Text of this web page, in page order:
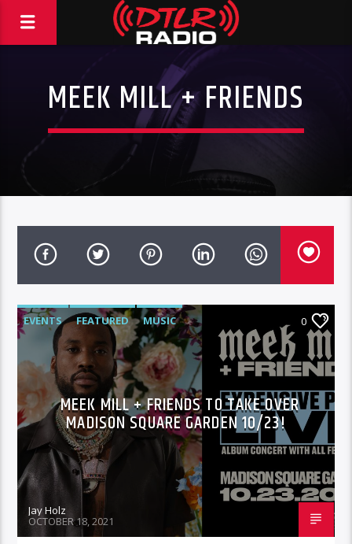
MEEK MILL + FRIENDS
EVENTS FEATURED MUSIC 0
MEEK MILL + FRIENDS TO TAKE OVER
MADISON SQUARE GARDEN 10/23!
Jay Holz
OCTOBER 18, 2021